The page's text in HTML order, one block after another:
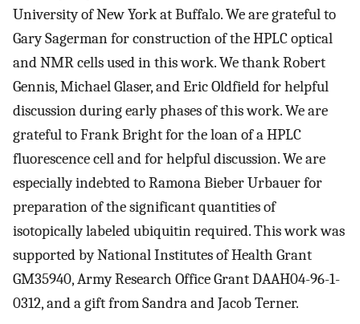
University of New York at Buffalo. We are grateful to
Gary Sagerman for construction of the HPLC optical
and NMR cells used in this work. We thank Robert
Gennis, Michael Glaser, and Eric Oldfield for helpful
discussion during early phases of this work. We are
grateful to Frank Bright for the loan of a HPLC
fluorescence cell and for helpful discussion. We are
especially indebted to Ramona Bieber Urbauer for
preparation of the significant quantities of
isotopically labeled ubiquitin required. This work was
supported by National Institutes of Health Grant
GM35940, Army Research Office Grant DAAH04-96-1-
0312, and a gift from Sandra and Jacob Terner.